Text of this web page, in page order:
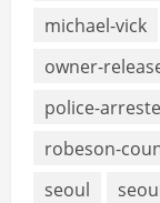
michael-vick
owner-
police-
robeson-
seoul